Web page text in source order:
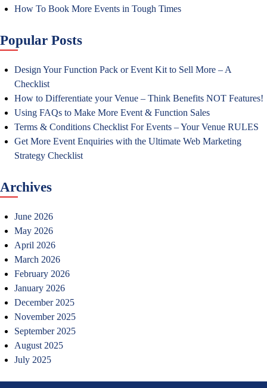
How To Book More Events in Tough Times
Popular Posts
Design Your Function Pack or Event Kit to Sell More – A
Checklist
How to Differentiate your Venue – Think Benefits NOT Features!
Using FAQs to Make More Event & Function Sales
Terms & Conditions Checklist For Events – Your Venue RULES
Get More Event Enquiries with the Ultimate Web Marketing
Strategy Checklist
Archives
June 2026
May 2026
April 2026
March 2026
February 2026
January 2026
December 2025
November 2025
September 2025
August 2025
July 2025